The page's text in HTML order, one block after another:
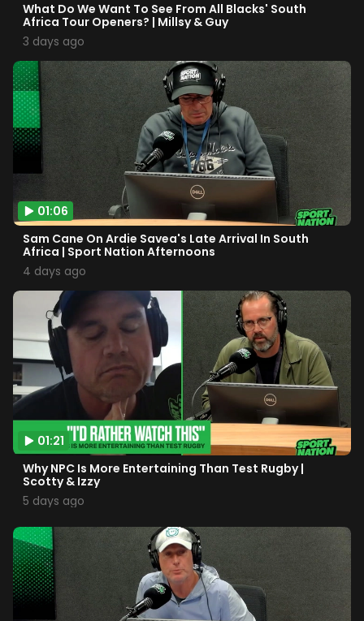
What Do We Want To See From All Blacks' South
Africa Tour Openers? | Millsy & Guy
3 days ago
01:06
Sam Cane On Ardie Savea's Late Arrival In South
Africa | Sport Nation Afternoons
4 days ago
01:21
Why NPC Is More Entertaining Than Test Rugby |
Scotty & Izzy
5 days ago